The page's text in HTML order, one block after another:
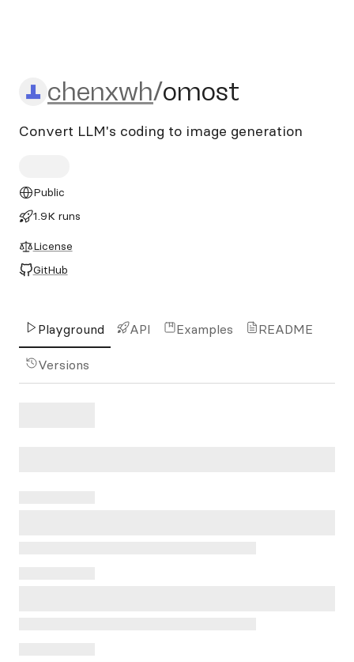
chenxwh/omost
chenxwh/omost
Convert LLM's coding to image generation
Public
1.9K runs
License
GitHub
Playground API Examples README
Versions